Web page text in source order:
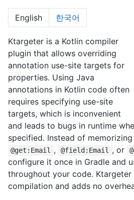
English 한국어
Ktargeter is a Kotlin compiler
plugin that allows overriding
annotation use-site targets for
properties. Using Java
annotations in Kotlin code often
requires specifying use-site
targets, which is inconvenient
and leads to bugs in runtime
specified. Instead of
@get:Email , @field:Email , or
configure it once in Gradle and
throughout your code.
compilation and adds no